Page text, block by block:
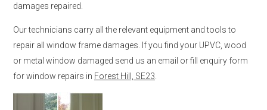
damages repaired.
Our technicians carry all the relevant equipment and tools to
repair all window frame damages. If you find your UPVC, wood
or metal window damaged send us an email or fill enquiry form
for window repairs in Forest Hill, SE23